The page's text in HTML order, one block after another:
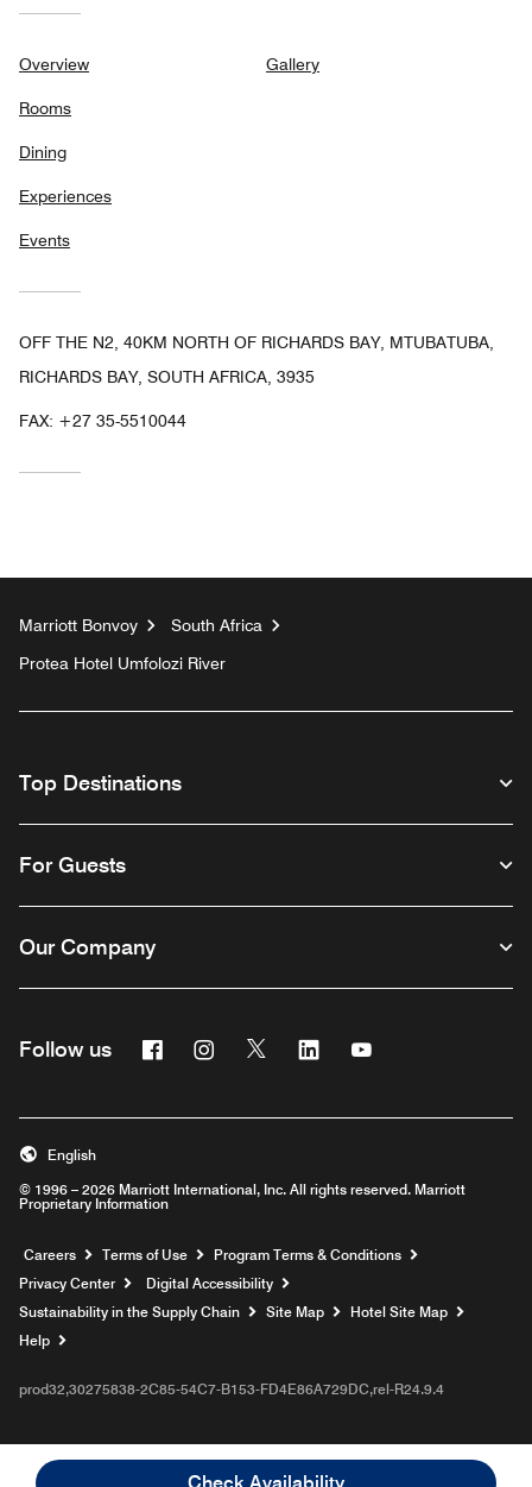
Overview
Rooms
Dining
Experiences
Events
Gallery
OFF THE N2, 40KM NORTH OF RICHARDS BAY, MTUBATUBA,
RICHARDS BAY, SOUTH AFRICA, 3935
FAX: +27 35-5510044
Marriott Bonvoy
South Africa
Protea Hotel Umfolozi River
Top Destinations
For Guests
Our Company
Follow us FacebookInstagram
Twitter Linkedin
© 1996 – 2026 Marriott International, Inc. All rights reserved. Marriott
Proprietary Information
English
Careers Opens a new window
Terms of Use
Program Terms & Conditions
Privacy Center
Digital Accessibility
Sustainability in the Supply Chain
Site Map
Hotel Site Map
Help
prod32,30275838-2C85-54C7-B153-FD4E86A729DC,rel-R24.9.4